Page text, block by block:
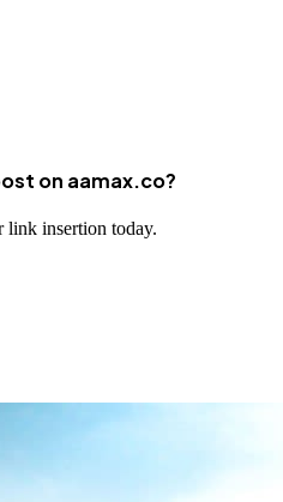
on aamax.co?
link insertion today.